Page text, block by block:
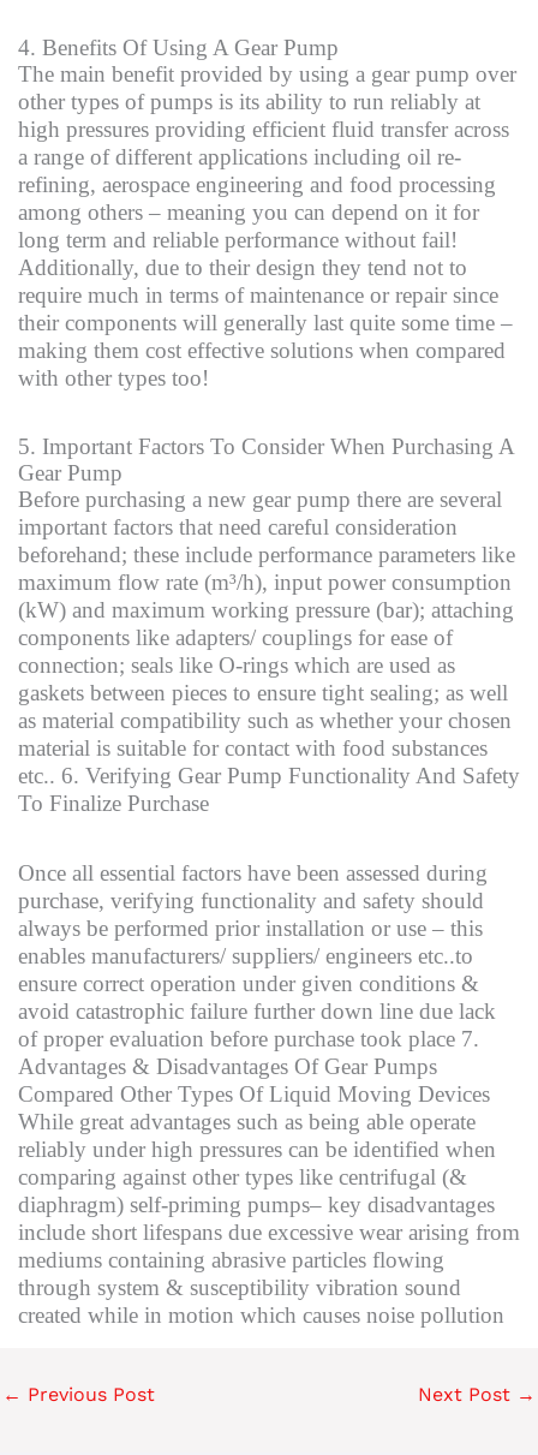
4. Benefits Of Using A Gear Pump
The main benefit provided by using a gear pump over
other types of pumps is its ability to run reliably at
high pressures providing efficient fluid transfer across
a range of different applications including oil re-
refining, aerospace engineering and food processing
among others – meaning you can depend on it for
long term and reliable performance without fail!
Additionally, due to their design they tend not to
require much in terms of maintenance or repair since
their components will generally last quite some time –
making them cost effective solutions when compared
with other types too!
5. Important Factors To Consider When Purchasing A
Gear Pump
Before purchasing a new gear pump there are several
important factors that need careful consideration
beforehand; these include performance parameters like
maximum flow rate (m³/h), input power consumption
(kW) and maximum working pressure (bar); attaching
components like adapters/ couplings for ease of
connection; seals like O-rings which are used as
gaskets between pieces to ensure tight sealing; as well
as material compatibility such as whether your chosen
material is suitable for contact with food substances
etc.. 6. Verifying Gear Pump Functionality And Safety
To Finalize Purchase
Once all essential factors have been assessed during
purchase, verifying functionality and safety should
always be performed prior installation or use – this
enables manufacturers/ suppliers/ engineers etc..to
ensure correct operation under given conditions &
avoid catastrophic failure further down line due lack
of proper evaluation before purchase took place 7.
Advantages & Disadvantages Of Gear Pumps
Compared Other Types Of Liquid Moving Devices
While great advantages such as being able operate
reliably under high pressures can be identified when
comparing against other types like centrifugal (&
diaphragm) self-priming pumps– key disadvantages
include short lifespans due excessive wear arising from
mediums containing abrasive particles flowing
through system & susceptibility vibration sound
created while in motion which causes noise pollution
← Previous Post Next Post →